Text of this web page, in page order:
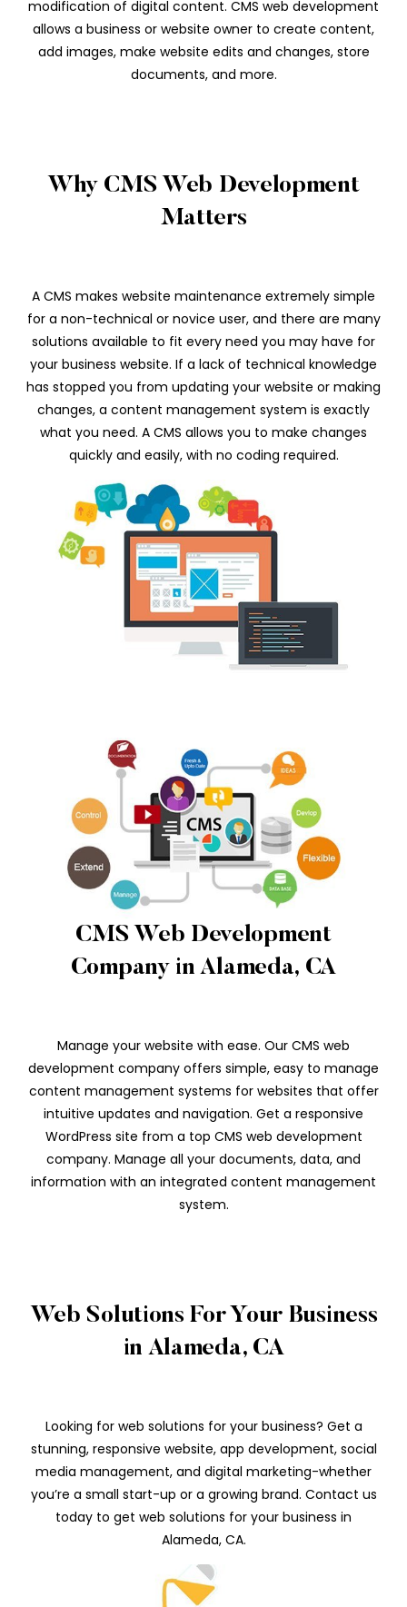
modification of digital content. CMS web development
allows a business or website owner to create content,
add images, make website edits and changes, store
documents, and more.
Why CMS Web Development
Matters
A CMS makes website maintenance extremely simple
for a non-technical or novice user, and there are many
solutions available to fit every need you may have for
your business website. If a lack of technical knowledge
has stopped you from updating your website or making
changes, a content management system is exactly
what you need. A CMS allows you to make changes
quickly and easily, with no coding required.
CMS Web Development
Company in Alameda, CA
Manage your website with ease. Our CMS web
development company offers simple, easy to manage
content management systems for websites that offer
intuitive updates and navigation. Get a responsive
WordPress site from a top CMS web development
company. Manage all your documents, data, and
information with an integrated content management
system.
Web Solutions For Your Business
in Alameda, CA
Looking for web solutions for your business? Get a
stunning, responsive website, app development, social
media management, and digital marketing-whether
you’re a small start-up or a growing brand. Contact us
today to get web solutions for your business in
Alameda, CA.